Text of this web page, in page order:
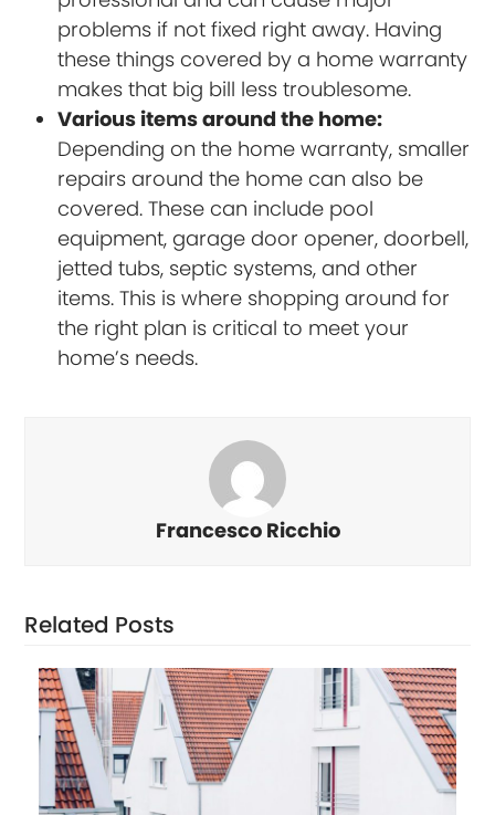
problems if not fixed right away. Having
these things covered by a home warranty
makes that big bill less troublesome.
Various items around the home:
Depending on the home warranty, smaller
repairs around the home can also be
covered. These can include pool
equipment, garage door opener, doorbell,
jetted tubs, septic systems, and other
items. This is where shopping around for
the right plan is critical to meet your
home’s needs.
Francesco Ricchio
Related Posts